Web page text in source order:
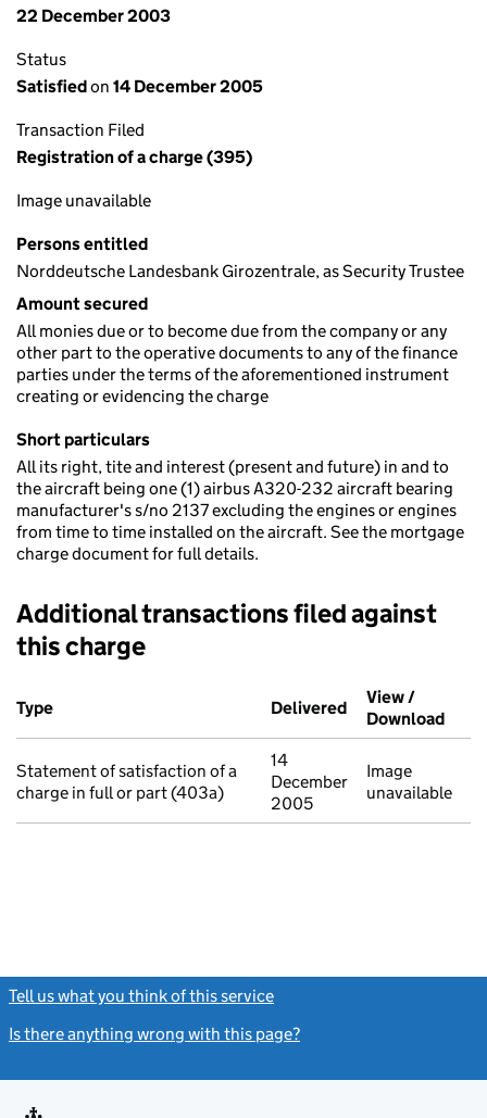
22 December 2003
Status
Satisfiedon 14 December 2005
Transaction Filed
Registration of a charge (395)
Image unavailable
Persons entitled
Norddeutsche Landesbank Girozentrale, as Security Trustee
Amount secured
All monies due or to become due from the company or any
other part to the operative documents to any of the finance
parties under the terms of the aforementioned instrument
creating or evidencing the charge
Short particulars
All its right, tite and interest (present and future) in and to
the aircraft being one (1) airbus A320-232 aircraft bearing
manufacturer's s/no 2137 excluding the engines or engines
from time to time installed on the aircraft. See the mortgage
charge document for full details.
Additional transactions filed against
this charge
Additional transactions filed against this charge (PDF links
Type
Delivered (to Companies
View /
Download
Statement of satisfaction of a
charge in full or part (403a)
14
December
2005
Image
unavailable
Tell us what you think of this service
Is there anything wrong with this page?